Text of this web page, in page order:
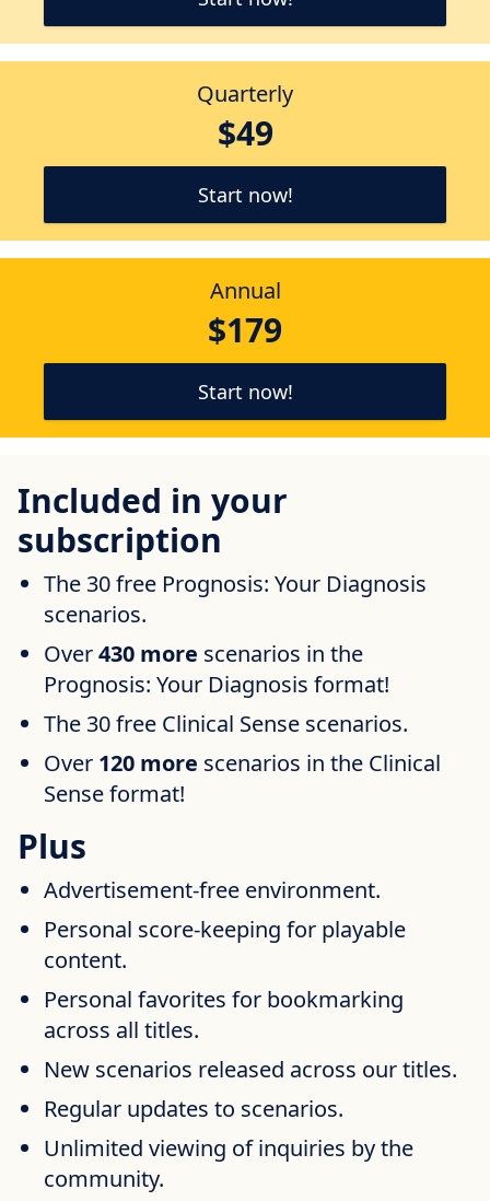
Quarterly
$49
Start now!
Annual
$179
Start now!
Included in your
subscription
The 30 free Prognosis: Your Diagnosis
scenarios.
Over430 more scenarios in the
Prognosis: Your Diagnosis format!
The 30 free Clinical Sense scenarios.
Over 120 more scenarios in the Clinical
Sense format!
Plus
Advertisement-free environment.
Personal score-keeping for playable
content.
Personal favorites for bookmarking
across all titles.
New scenarios released across our titles.
Regular updates to scenarios.
Unlimited viewing of inquiries by the
community.